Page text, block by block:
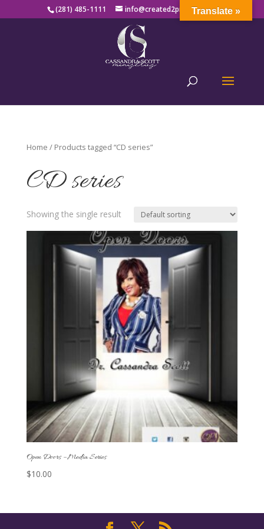
(281) 485-1111 info@created2produce.org
Home / Products tagged “CD series”
CD series
Showing the single result
Open Doors – Media Series
$10.00
Translate »